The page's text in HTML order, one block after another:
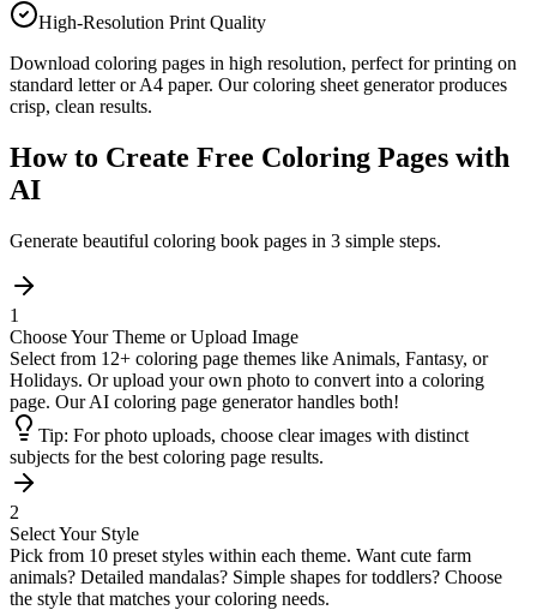
High-Resolution Print Quality
Download coloring pages in high resolution, perfect for printing on
standard letter or A4 paper. Our coloring sheet generator produces
crisp, clean results.
How to Create Free Coloring Pages with
AI
Generate beautiful coloring book pages in 3 simple steps.
1
Choose Your Theme or Upload Image
Select from 12+ coloring page themes like Animals, Fantasy, or
Holidays. Or upload your own photo to convert into a coloring
page. Our AI coloring page generator handles both!
Tip: For photo uploads, choose clear images with distinct
subjects for the best coloring page results.
2
Select Your Style
Pick from 10 preset styles within each theme. Want cute farm
animals? Detailed mandalas? Simple shapes for toddlers? Choose
the style that matches your coloring needs.